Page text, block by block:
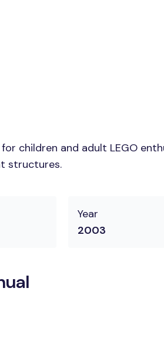
children and adult LEGO
structures.
Year
2003